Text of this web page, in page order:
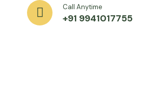
Call Anytime
+91 9941017755